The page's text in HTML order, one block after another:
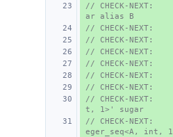
// CHECK-NEXT:
ar alias B
// CHECK-NEXT:
// CHECK-
// CHECK-NEXT:
// CHECK-
// CHECK-
// CHECK-
// CHECK-NEXT:
t, 1>' sugar
// CHECK-NEXT:
eger_seq<A, int,